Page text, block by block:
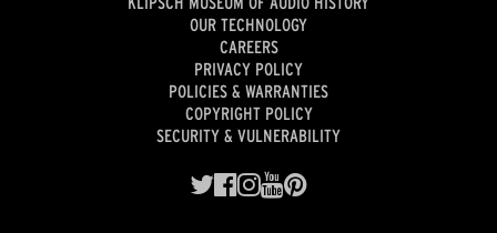
OUR TECHNOLOGY
CAREERS
PRIVACY POLICY
POLICIES & WARRANTIES
COPYRIGHT POLICY
SECURITY & VULNERABILITY